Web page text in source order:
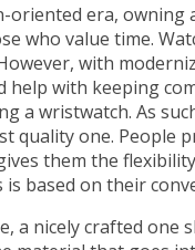
oriented era, owning
who value time.
with
help with keeping
a wristwatch. As
quality one. People
them the
based on their
a nicely crafted one